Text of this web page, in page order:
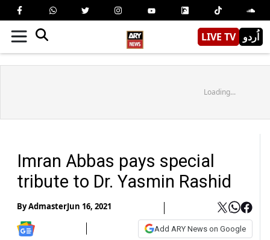
LIVE TV اُردو
Loading...
Imran Abbas pays special
tribute to Dr. Yasmin Rashid
ByAdmasterJun 16, 2021
Add ARY News on Google